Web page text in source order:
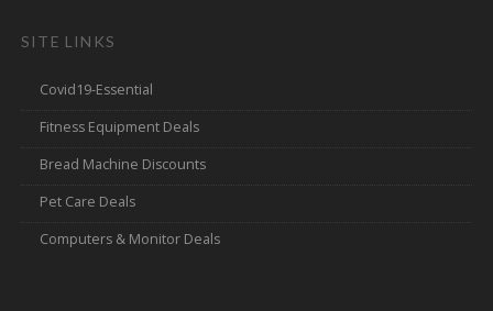
SITE LINKS
Covid19-Essential
Fitness Equipment Deals
Bread Machine Discounts
Pet Care Deals
Computers & Monitor Deals